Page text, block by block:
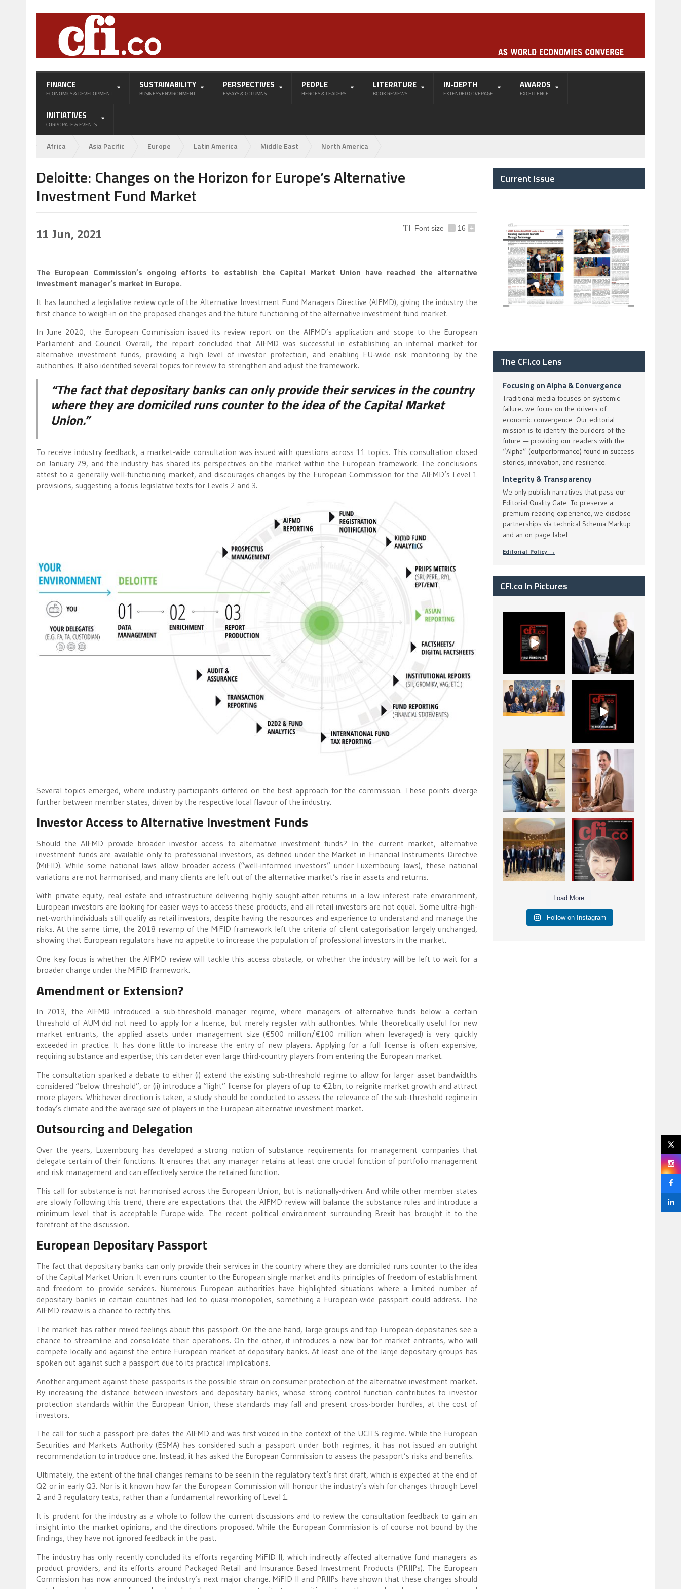
FINANCE
ECONOMICS & DEVELOPMENT
SUSTAINABILITY
BUSINESS ENVIRONMENT
PERSPECTIVES
ESSAYS & COLUMNS
PEOPLE
HEROES & LEADERS
LITERATURE
BOOK REVIEWS
IN-DEPTH
EXTENDED COVERAGE
AWARDS
EXCELLENCE
INITIATIVES
CORPORATE & EVENTS
Africa Asia Pacific Europe Latin America Middle East North America
Deloitte: Changes on the Horizon for Europe’s Alternative
Investment Fund Market
11 Jun, 2021 Font size - 16 +
The European Commission’s ongoing efforts to establish the Capital Market Union have reached the alternative
investment manager’s market in Europe.
It has launched a legislative review cycle of the Alternative Investment Fund Managers Directive (AIFMD), giving the industry the
first chance to weigh-in on the proposed changes and the future functioning of the alternative investment fund market.
In June 2020, the European Commission issued its review report on the AIFMD’s application and scope to the European
Parliament and Council. Overall, the report concluded that AIFMD was successful in establishing an internal market for
alternative investment funds, providing a high level of investor protection, and enabling EU-wide risk monitoring by the
authorities. It also identified several topics for review to strengthen and adjust the framework.
“The fact that depositary banks can only provide their services in the country
where they are domiciled runs counter to the idea of the Capital Market
Union.”
To receive industry feedback, a market-wide consultation was issued with questions across 11 topics. This consultation closed
on January 29, and the industry has shared its perspectives on the market within the European framework. The conclusions
attest to a generally well-functioning market, and discourages changes by the European Commission for the AIFMD’s Level 1
provisions, suggesting a focus legislative texts for Levels 2 and 3.
Several topics emerged, where industry participants differed on the best approach for the commission. These points diverge
further between member states, driven by the respective local flavour of the industry.
Investor Access to Alternative Investment Funds
Should the AIFMD provide broader investor access to alternative investment funds? In the current market, alternative
investment funds are available only to professional investors, as defined under the Market in Financial Instruments Directive
(MiFID). While some national laws allow broader access (“well-informed investors” under Luxembourg laws), these national
variations are not harmonised, and many clients are left out of the alternative market’s rise in assets and returns.
With private equity, real estate and infrastructure delivering highly sought-after returns in a low interest rate environment,
European investors are looking for easier ways to access these products, and all retail investors are not equal. Some ultra-high-
net-worth individuals still qualify as retail investors, despite having the resources and experience to understand and manage the
risks. At the same time, the 2018 revamp of the MiFID framework left the criteria of client categorisation largely unchanged,
showing that European regulators have no appetite to increase the population of professional investors in the market.
One key focus is whether the AIFMD review will tackle this access obstacle, or whether the industry will be left to wait for a
broader change under the MiFID framework.
Amendment or Extension?
In 2013, the AIFMD introduced a sub-threshold manager regime, where managers of alternative funds below a certain
threshold of AUM did not need to apply for a licence, but merely register with authorities. While theoretically useful for new
market entrants, the applied assets under management size (€500 million/€100 million when leveraged) is very quickly
exceeded in practice. It has done little to increase the entry of new players. Applying for a full license is often expensive,
requiring substance and expertise; this can deter even large third-country players from entering the European market.
The consultation sparked a debate to either (i) extend the existing sub-threshold regime to allow for larger asset bandwidths
considered “below threshold”, or (ii) introduce a “light” license for players of up to €2bn, to reignite market growth and attract
more players. Whichever direction is taken, a study should be conducted to assess the relevance of the sub-threshold regime in
today’s climate and the average size of players in the European alternative investment market.
Outsourcing and Delegation
Over the years, Luxembourg has developed a strong notion of substance requirements for management companies that
delegate certain of their functions. It ensures that any manager retains at least one crucial function of portfolio management
and risk management and can effectively service the retained function.
This call for substance is not harmonised across the European Union, but is nationally-driven. And while other member states
are slowly following this trend, there are expectations that the AIFMD review will balance the substance rules and introduce a
minimum level that is acceptable Europe-wide. The recent political environment surrounding Brexit has brought it to the
forefront of the discussion.
European Depositary Passport
The fact that depositary banks can only provide their services in the country where they are domiciled runs counter to the idea
of the Capital Market Union. It even runs counter to the European single market and its principles of freedom of establishment
and freedom to provide services. Numerous European authorities have highlighted situations where a limited number of
depositary banks in certain countries had led to quasi-monopolies, something a European-wide passport could address. The
AIFMD review is a chance to rectify this.
The market has rather mixed feelings about this passport. On the one hand, large groups and top European depositaries see a
chance to streamline and consolidate their operations. On the other, it introduces a new bar for market entrants, who will
compete locally and against the entire European market of depositary banks. At least one of the large depositary groups has
spoken out against such a passport due to its practical implications.
Another argument against these passports is the possible strain on consumer protection of the alternative investment market.
By increasing the distance between investors and depositary banks, whose strong control function contributes to investor
protection standards within the European Union, these standards may fall and present cross-border hurdles, at the cost of
investors.
The call for such a passport pre-dates the AIFMD and was first voiced in the context of the UCITS regime. While the European
Securities and Markets Authority (ESMA) has considered such a passport under both regimes, it has not issued an outright
recommendation to introduce one. Instead, it has asked the European Commission to assess the passport’s risks and benefits.
Ultimately, the extent of the final changes remains to be seen in the regulatory text’s first draft, which is expected at the end of
Q2 or in early Q3. Nor is it known how far the European Commission will honour the industry’s wish for changes through Level
2 and 3 regulatory texts, rather than a fundamental reworking of Level 1.
It is prudent for the industry as a whole to follow the current discussions and to review the consultation feedback to gain an
insight into the market opinions, and the directions proposed. While the European Commission is of course not bound by the
findings, they have not ignored feedback in the past.
The industry has only recently concluded its efforts regarding MiFID II, which indirectly affected alternative fund managers as
product providers, and its efforts around Packaged Retail and Insurance Based Investment Products (PRIIPs). The European
Commission has now announced the industry’s next major change. MiFID II and PRIIPs have shown that these changes should
Current Issue
The CFI.co Lens
Focusing on Alpha & Convergence
Traditional media focuses on systemic
failure; we focus on the drivers of
economic convergence. Our editorial
mission is to identify the builders of the
future — providing our readers with the
“Alpha” (outperformance) found in success
stories, innovation, and resilience.
Integrity & Transparency
We only publish narratives that pass our
Editorial Quality Gate. To preserve a
premium reading experience, we disclose
partnerships via technical Schema Markup
and an on-page label.
Editorial Policy →
CFI.co In Pictures
has now been
published. Read
2
The Access Bank UK
Ltd: Best Africa
Trade Finance...
6 2
La Trobe Financial:
Best Investment
Management...
2026 has now been
published.
2
Barrow Hanley: Best
Global Value
Investment...
3 0
Deem Finance:
Visionary
Leadership in
Digital ...
4 0
Berenberg: Best
Strategic Asset
Allocation &...
6 0
CFI.co Autumn 2025
Issue has now been
published: ...
3 0
Load More
Follow on Instagram